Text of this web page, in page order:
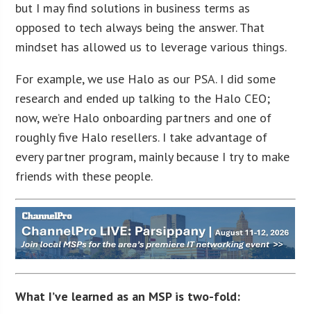
but I may find solutions in business terms as
opposed to tech always being the answer. That
mindset has allowed us to leverage various things.
For example, we use Halo as our PSA. I did some
research and ended up talking to the Halo CEO;
now, we’re Halo onboarding partners and one of
roughly five Halo resellers. I take advantage of
every partner program, mainly because I try to make
friends with these people.
What I’ve learned as an MSP is two-fold: